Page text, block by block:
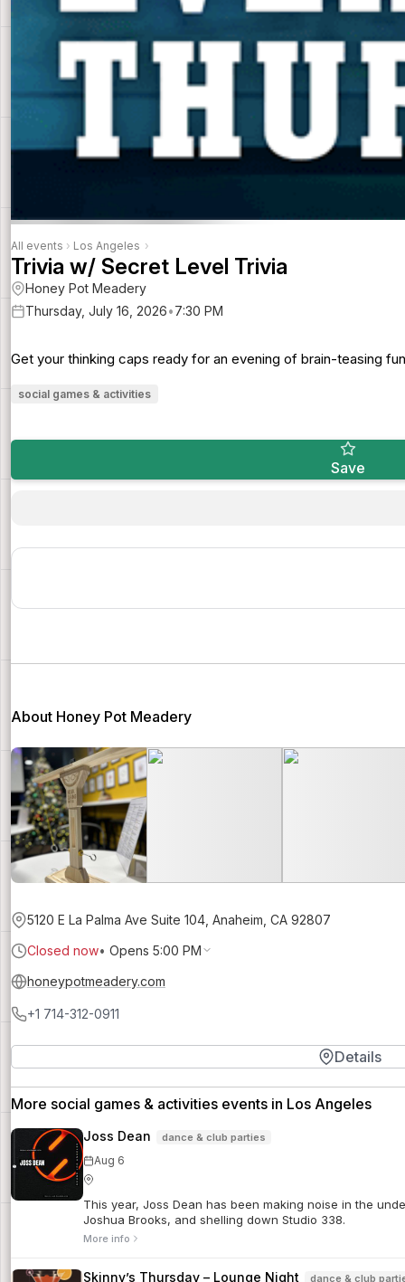
All events › Los Angeles ›
Trivia w/ Secret Level Trivia
Honey Pot Meadery
Thursday, July 16, 2026•7:30 PM
Get your thinking caps ready for an evening of brain-teasing
social games & activities
Save
About Honey Pot Meadery
5120 E La Palma Ave Suite 104, Anaheim, CA 92807
Closed now• Opens 5:00 PM
honeypotmeadery.com
+1 714-312-0911
Details
More social games & activities events in Los Angeles
Joss Dean dance & club parties
Aug 6
This year, Joss Dean has been making noise in the
Joshua Brooks, and shelling down Studio 338.
More info
Skinny’s Thursday – Lounge Night dance & club